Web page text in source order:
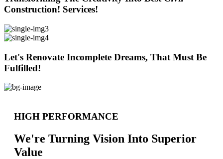
Construction! Services!
Let's Renovate Incomplete Dreams, That Must Be
Fulfilled!
HIGH PERFORMANCE
We're Turning Vision Into Superior
Value